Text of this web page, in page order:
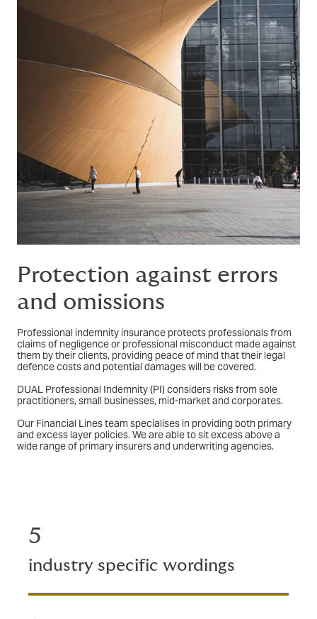
Protection against errors
and omissions
Professional indemnity insurance protects professionals from
claims of negligence or professional misconduct made against
them by their clients, providing peace of mind that their legal
defence costs and potential damages will be covered.
DUAL Professional Indemnity (PI) considers risks from sole
practitioners, small businesses, mid-market and corporates.
Our Financial Lines team specialises in providing both primary
and excess layer policies. We are able to sit excess above a
wide range of primary insurers and underwriting agencies.
5
industry specific wordings